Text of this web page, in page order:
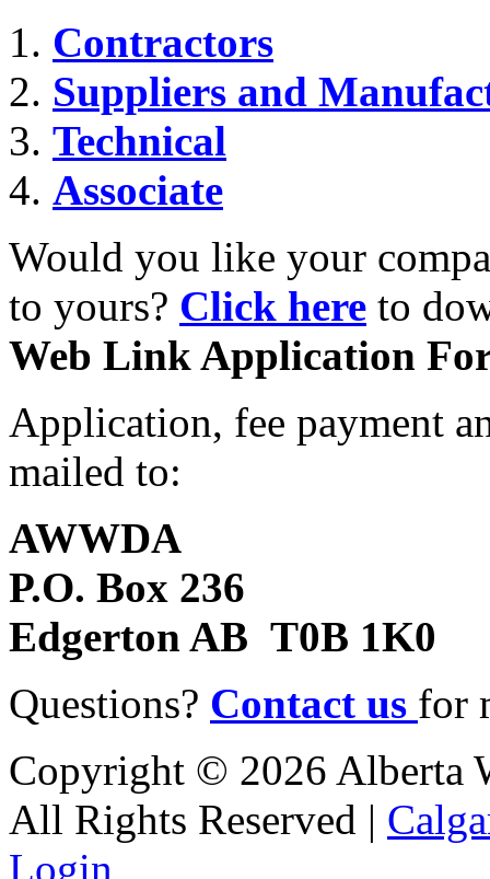
Contractors
Suppliers and
Technical
Associate
Would you like your
to yours? Click here to
Web Link Application
Application, fee payment
mailed to:
AWWDA
P.O. Box 236
Edgerton AB T0B 1K0
Questions? Contact us for
Copyright © 2026 Alberta
All Rights Reserved |
Login